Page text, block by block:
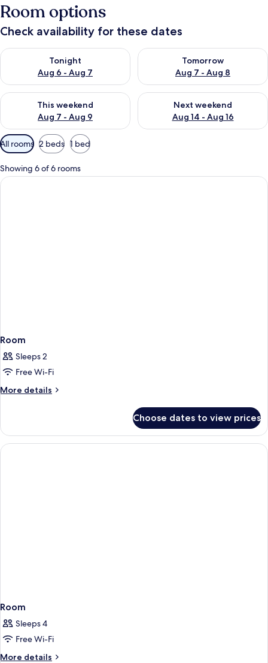
Room options
Check availability for these dates
Tonight
Aug 6 - Aug 7
Check availability for tonight Aug 6 - Aug 7
Tomorrow
Aug 7 - Aug 8
Check availability for
This weekend
Aug 7 - Aug 9
Check availability for this weekend Aug 7 - Aug 9
Next weekend
Aug 14 - Aug 16
Check availability for next
Available
filters
for
rooms
All rooms 2 beds 1 bed
Showing 6 of 6 rooms
Room
Sleeps 2
Free Wi-Fi
More details
More
Choose dates to view prices
Room
Sleeps 4
Free Wi-Fi
More details
More